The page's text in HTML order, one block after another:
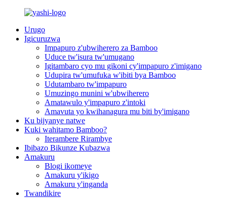
Urugo
Igicuruzwa
Impapuro z'ubwiherero za Bamboo
Uduce tw'isura tw'umugano
Igitambaro cyo mu gikoni cy'impapuro z'imigano
Udupira tw'umufuka w'ibiti bya Bamboo
Udutambaro tw'impapuro
Umuzingo munini w'ubwiherero
Amatawulo y'impapuro z'intoki
Amavuta yo kwihanagura mu biti by'imigano
Ku bijyanye natwe
Kuki wahitamo Bamboo?
Iterambere Rirambye
Ibibazo Bikunze Kubazwa
Amakuru
Blogi ikomeye
Amakuru y'ikigo
Amakuru y'inganda
Twandikire